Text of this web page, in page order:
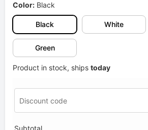
Color: Black
Black White
Green
Product in stock, ships today